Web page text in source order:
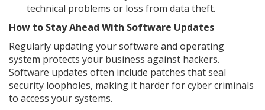
technical problems or loss from data theft.
How to Stay Ahead With Software Updates
Regularly updating your software and operating
system protects your business against hackers.
Software updates often include patches that seal
security loopholes, making it harder for cyber criminals
to access your systems.